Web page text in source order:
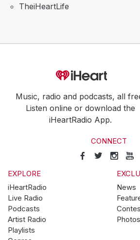
TheiHeartLife
Music, radio and podcasts, all
Listen online or download the
iHeartRadio App.
CONNECT
EXPLORE
iHeartRadio
Live Radio
Podcasts
Artist Radio
Playlists
News
Photos